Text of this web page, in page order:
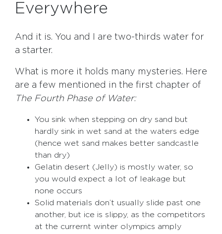
Everywhere
And it is. You and I are two-thirds water for
a starter.
What is more it holds many mysteries. Here
are a few mentioned in the first chapter of
The Fourth Phase of Water:
You sink when stepping on dry sand but
hardly sink in wet sand at the waters edge
(hence wet sand makes better sandcastle
than dry)
Gelatin desert (Jelly) is mostly water, so
you would expect a lot of leakage but
none occurs
Solid materials don’t usually slide past one
another, but ice is slippy, as the competitors
at the currernt winter olympics amply